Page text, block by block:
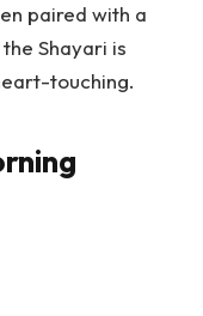
paired with a
Shayari is
touching.